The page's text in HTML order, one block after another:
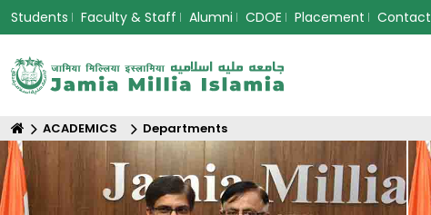
Students Faculty & Staff Alumni CDOE Placement Contact
ACADEMICS Departments